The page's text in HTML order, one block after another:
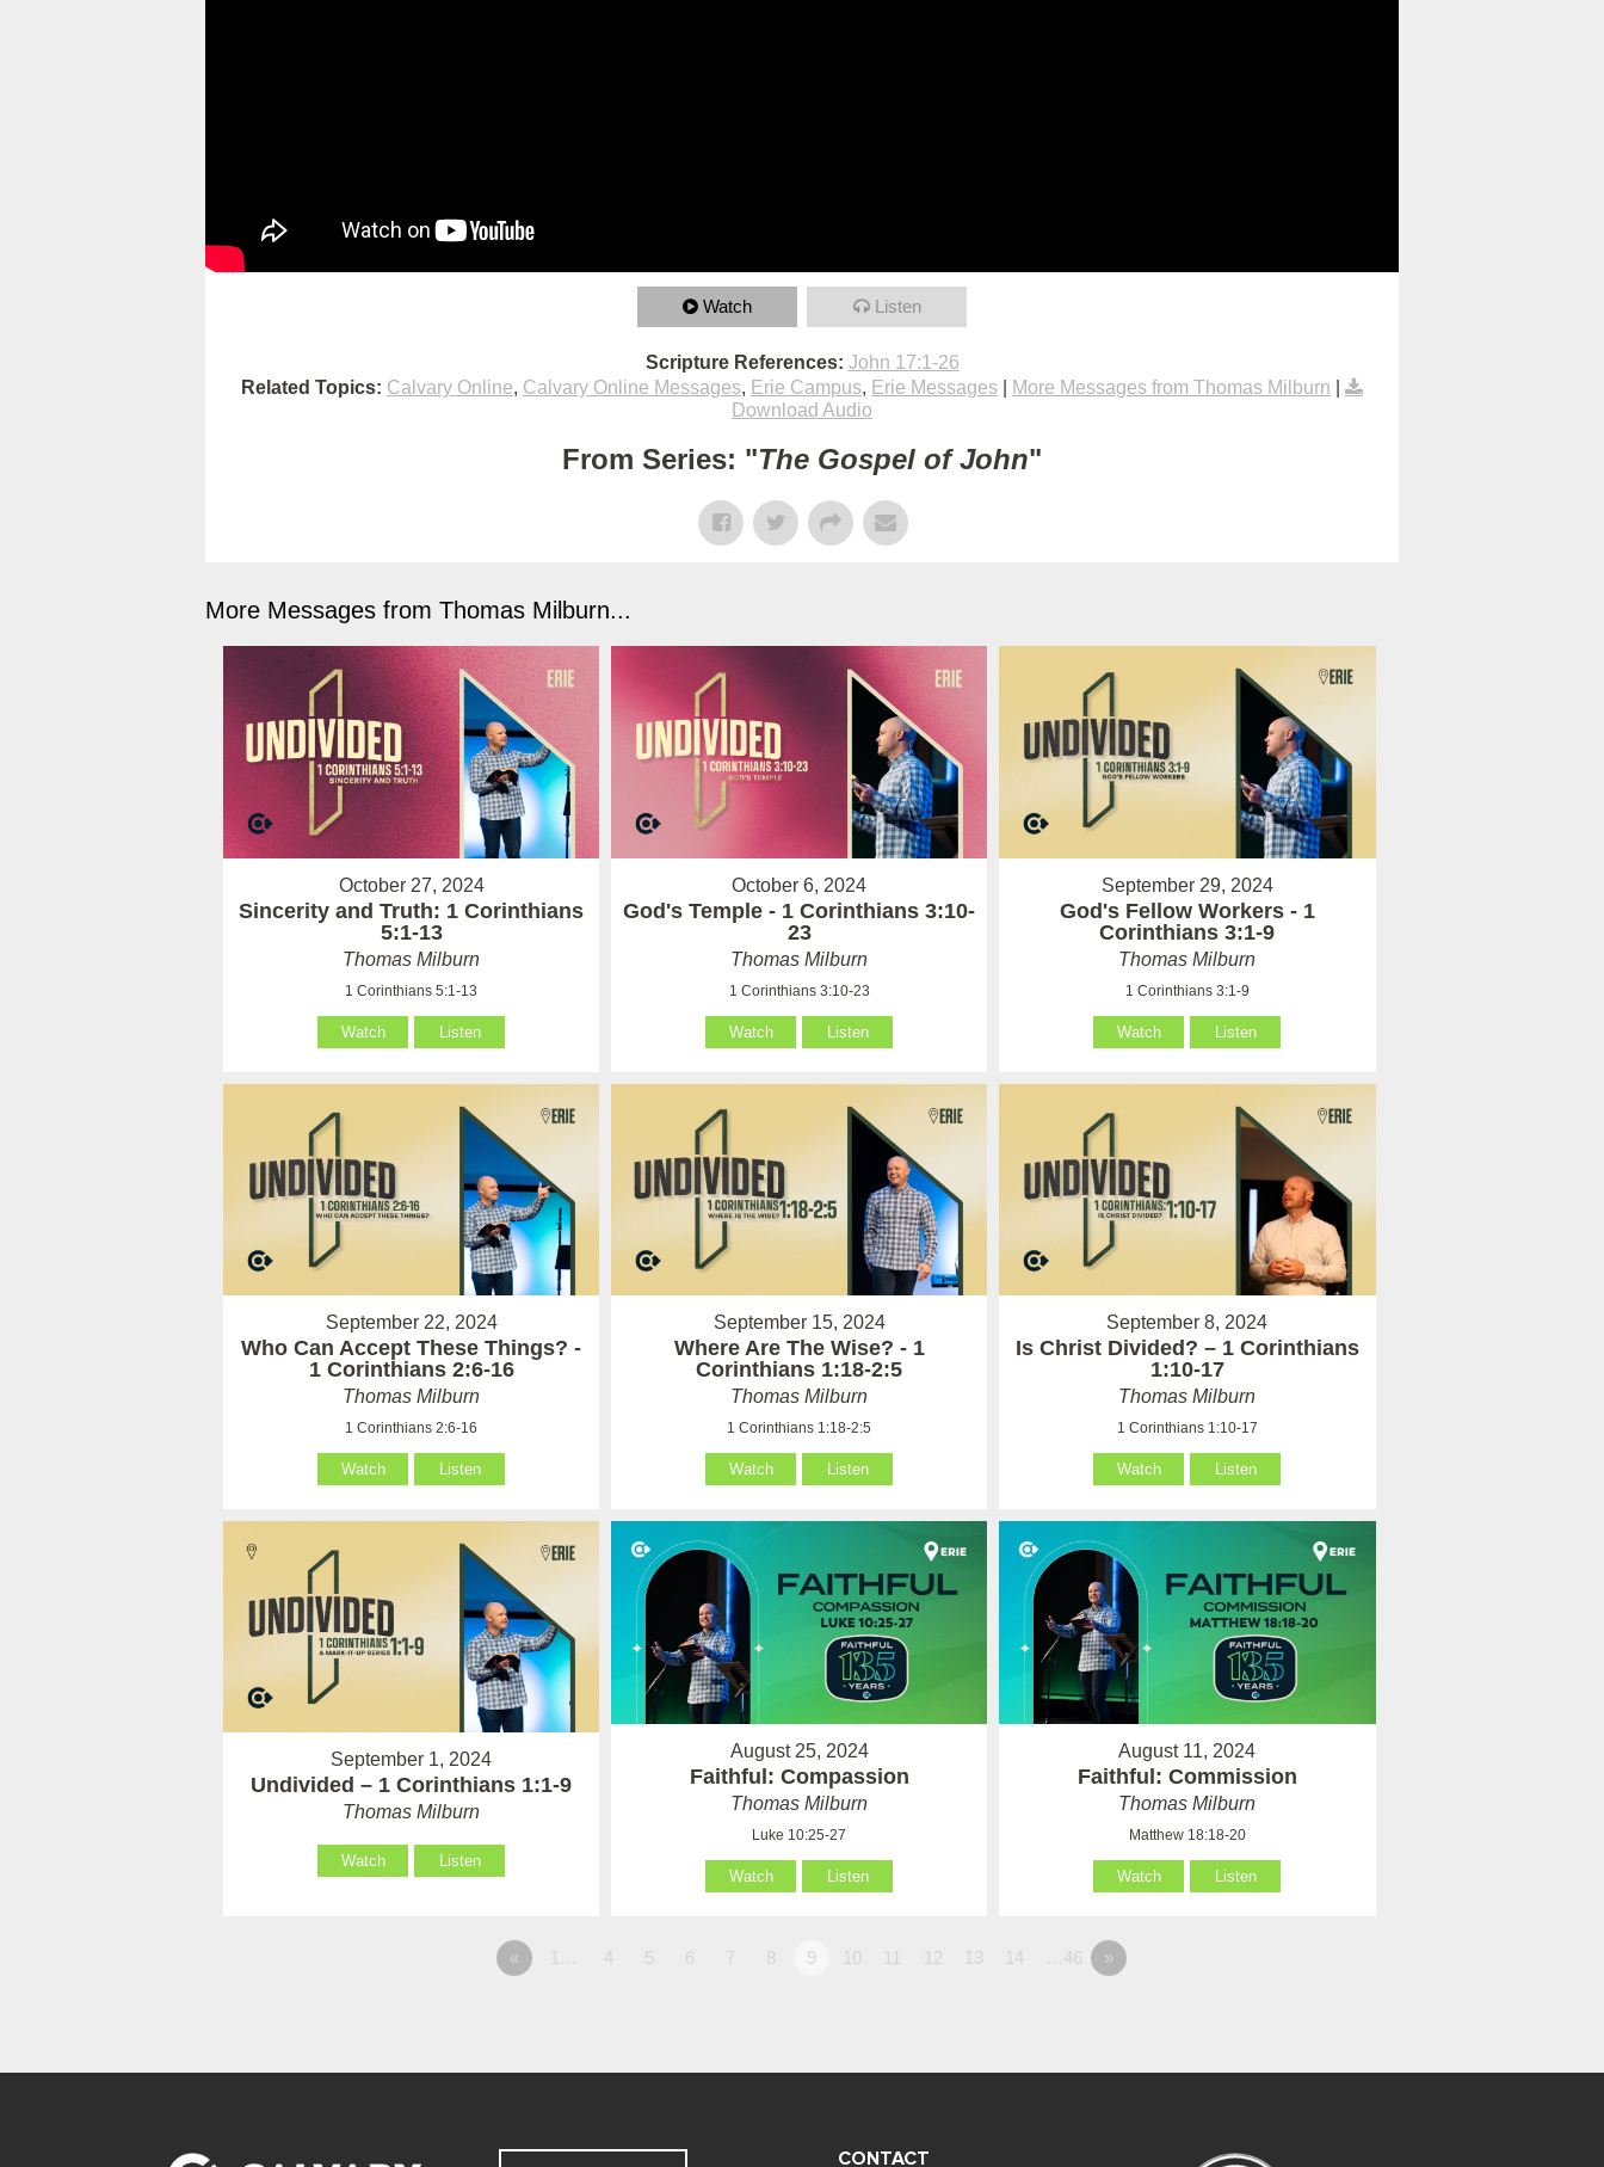
Watch Listen
Scripture References: John 17:1-26
Related Topics: Calvary Online, Calvary Online Messages, Erie Campus, Erie Messages More Messages from Thomas Milburn
Download Audio
From Series: "The Gospel of John"
More Messages from Thomas Milburn...
October 27, 2024
Sincerity and Truth: 1 Corinthians
5:1-13
Thomas Milburn
1 Corinthians 5:1-13
Watch Listen
October 6, 2024
God's Temple - 1 Corinthians 3:10-
23
Thomas Milburn
1 Corinthians 3:10-23
Watch Listen
September 29, 2024
God's Fellow Workers - 1
Corinthians 3:1-9
Thomas Milburn
1 Corinthians 3:1-9
Watch Listen
September 22, 2024
Who Can Accept These Things? -
1 Corinthians 2:6-16
Thomas Milburn
1 Corinthians 2:6-16
Watch Listen
September 15, 2024
Where Are The Wise? - 1
Corinthians 1:18-2:5
Thomas Milburn
1 Corinthians 1:18-2:5
Watch Listen
September 8, 2024
Is Christ Divided? – 1 Corinthians
1:10-17
Thomas Milburn
1 Corinthians 1:10-17
Watch Listen
September 1, 2024
Undivided – 1 Corinthians 1:1-9
Thomas Milburn
Watch Listen
August 25, 2024
Faithful: Compassion
Thomas Milburn
Luke 10:25-27
Watch Listen
August 11, 2024
Faithful: Commission
Thomas Milburn
Matthew 18:18-20
Watch Listen
« 1… 4 5 6 7 8 9 10 11 12 13 14 …46 »
CONTACT